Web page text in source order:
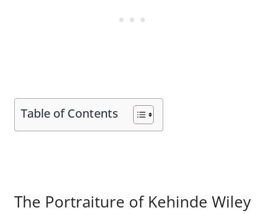
Table of Contents
The Portraiture of Kehinde Wiley